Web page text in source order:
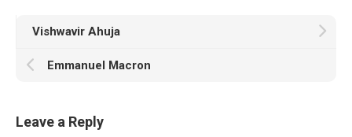
Vishwavir Ahuja
Emmanuel Macron
Leave a Reply